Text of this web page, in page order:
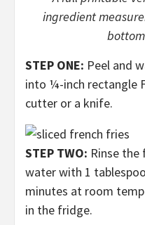
ingredient
STEP ONE: Peel and
into ¼-inch rectangle
cutter or a knife.
STEP TWO: Rinse the
water with 1
minutes at room
in the fridge.